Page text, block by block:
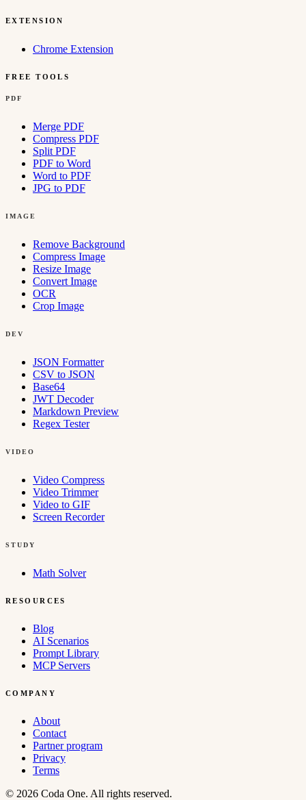
EXTENSION
Chrome Extension
FREE TOOLS
PDF
Merge PDF
Compress PDF
Split PDF
PDF to Word
Word to PDF
JPG to PDF
IMAGE
Remove Background
Compress Image
Resize Image
Convert Image
OCR
Crop Image
DEV
JSON Formatter
CSV to JSON
Base64
JWT Decoder
Markdown Preview
Regex Tester
VIDEO
Video Compress
Video Trimmer
Video to GIF
Screen Recorder
STUDY
Math Solver
RESOURCES
Blog
AI Scenarios
Prompt Library
MCP Servers
COMPANY
About
Contact
Partner program
Privacy
Terms
© 2026 Coda One. All rights reserved.